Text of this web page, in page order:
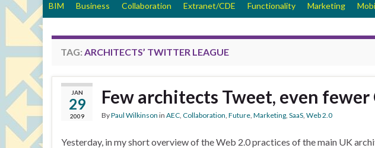
BIM Business Collaboration Extranet/CDE Functionality Marketing
TAG: ARCHITECTS’ TWITTER LEAGUE
JAN
29
2009
Few architects Tweet, even fewer
ByPaul Wilkinson in AEC, Collaboration, Future, Marketing, SaaS, Web 2.0
Yesterday, in my short overview of the Web 2.0 practices of the main UK